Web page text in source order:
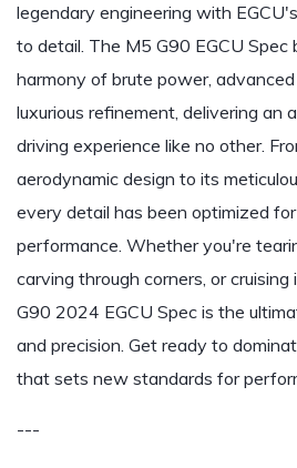
legendary engineering with
to detail. The M5 G90 EGCU
harmony of brute power,
luxurious refinement, delivering an
driving experience like no other.
aerodynamic design to its
every detail has been optimized
performance. Whether you're
carving through corners, or
G90 2024 EGCU Spec is the
and precision. Get ready to
that sets new standards for
---